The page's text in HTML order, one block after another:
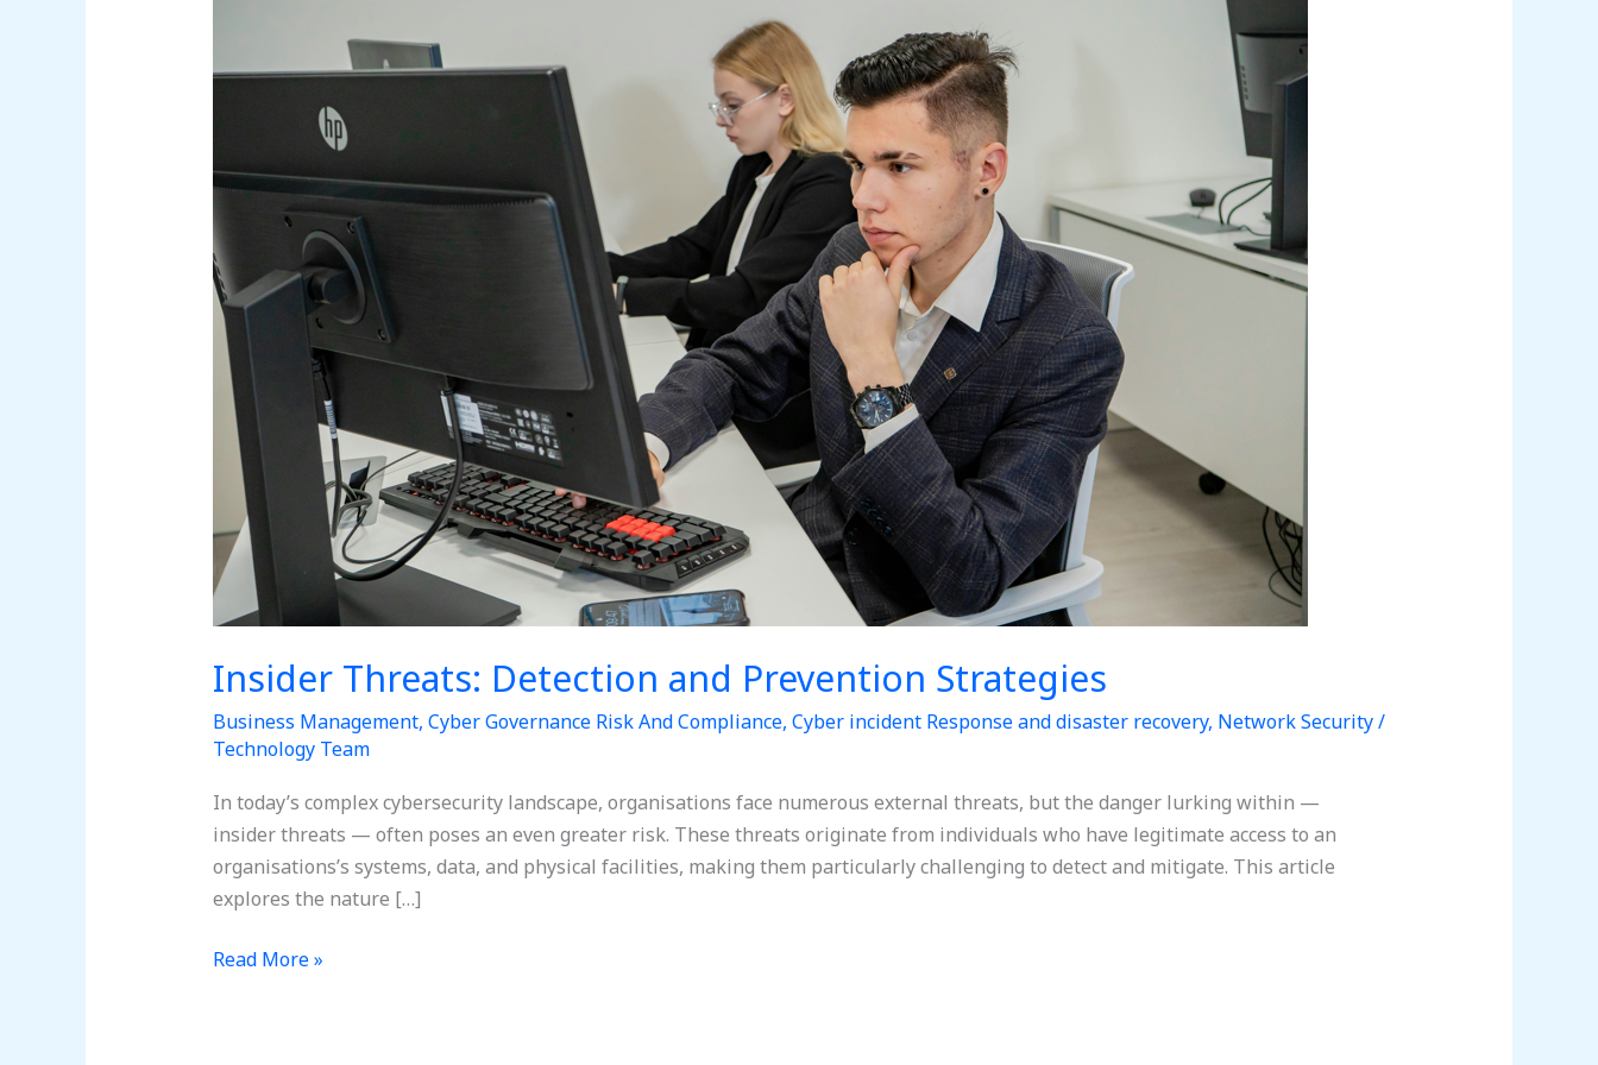
Insider Threats: Detection and Prevention Strategies
Business Management, Cyber Governance Risk And Compliance, Cyber incident Response and disaster recovery, Network Security/
Technology Team
In today’s complex cybersecurity landscape, organisations face numerous external threats, but the danger lurking within —
insider threats — often poses an even greater risk. These threats originate from individuals who have legitimate access to an
organisations’s systems, data, and physical facilities, making them particularly challenging to detect and mitigate. This article
explores the nature […]
Strategies
Read More »